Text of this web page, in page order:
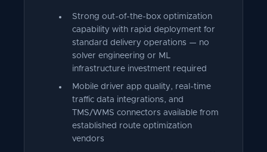
Strong out-of-the-box optimization
capability with rapid deployment for
standard delivery operations — no
solver engineering or ML
infrastructure investment required
Mobile driver app quality, real-time
traffic data integrations, and
TMS/WMS connectors available from
established route optimization
vendors